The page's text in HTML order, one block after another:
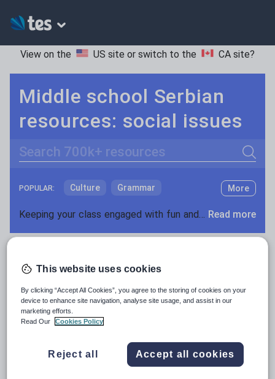
View on the US site or switch to the CA site?
Middle school Serbian
resources: social issues
Search
POPULAR: Culture Grammar
Holidays, travel and tourism
Social issues
Sport, health and fitness
Texts
More
Keeping your class engaged with fun and unique teaching resources is vital in helping them reach their potential. On Tes Resources we have a range of tried and tested materials created by teachers for teachers, from pre-K through to high school. Read more
World languages
This website uses cookies
By clicking “Accept All Cookies”, you agree to the storing of cookies on your
device to enhance site navigation, analyse site usage, and assist in our
marketing efforts.
Read Our
Cookies Policy
Reject all Accept all cookies